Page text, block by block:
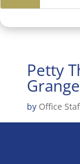
Petty
Grange
by Office